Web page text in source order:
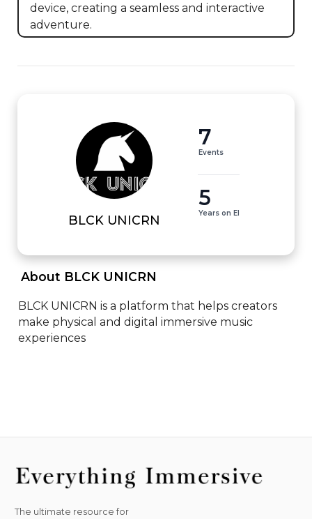
device, creating a seamless and interactive
adventure.
BLCK UNICRN
7
Events
5
Years on EI
About BLCK UNICRN
BLCK UNICRN is a platform that helps creators
make physical and digital immersive music
experiences
The ultimate resource for